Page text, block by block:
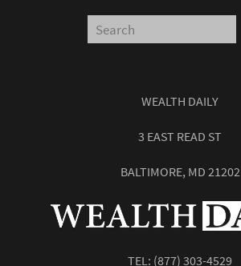
WEALTH DAILY
3 EAST READ ST
BALTIMORE, MD 21202
TEL: (877) 303-4529